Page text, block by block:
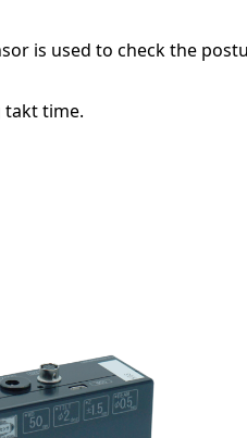
is used to check the
takt time.